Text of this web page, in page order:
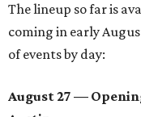
The lineup so far is
coming in early
of events by day:
August 27 —